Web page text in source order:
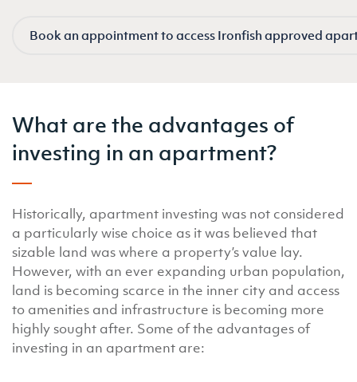
Book an appointment to access Ironfish approved
What are the advantages of
investing in an apartment?
Historically, apartment investing was not considered
a particularly wise choice as it was believed that
sizable land was where a property’s value lay.
However, with an ever expanding urban population,
land is becoming scarce in the inner city and access
to amenities and infrastructure is becoming more
highly sought after. Some of the advantages of
investing in an apartment are: